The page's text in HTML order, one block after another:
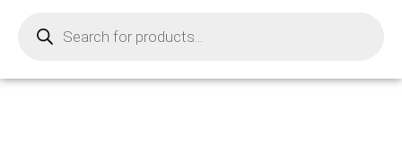
search